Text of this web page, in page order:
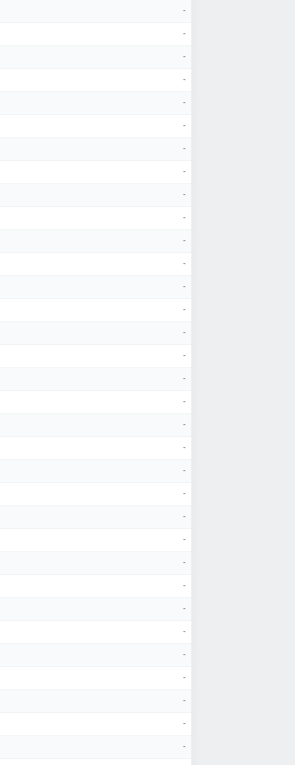
-
-
-
-
-
-
-
-
-
-
-
-
-
-
-
-
-
-
-
-
-
-
-
-
-
-
-
-
-
-
-
-
-